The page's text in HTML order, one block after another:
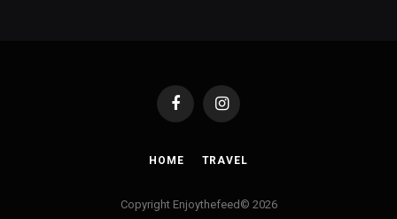
FacebookInstagram
HOME TRAVEL
Copyright Enjoythefeed© 2026